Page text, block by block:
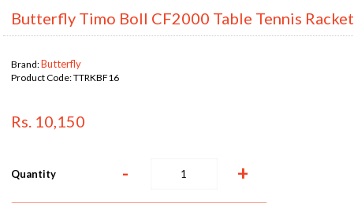
Butterfly Timo Boll CF2000 Table Tennis Racket
Brand:Butterfly
Product Code:TTRKBF16
Rs. 10,150
Quantity - +